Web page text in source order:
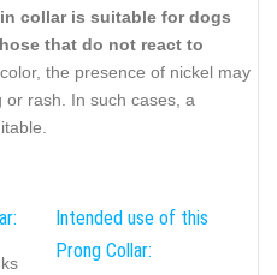
collar is suitable for dogs
that do not react to
the presence of nickel may
rash. In such cases, a
Intended use of this
Prong Collar: